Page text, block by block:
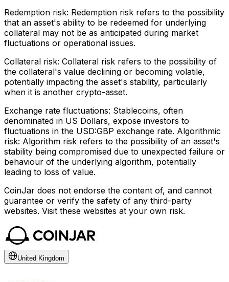
Redemption risk: Redemption risk refers to the possibility
that an asset's ability to be redeemed for underlying
collateral may not be as anticipated during market
fluctuations or operational issues.
Collateral risk: Collateral risk refers to the possibility of
the collateral's value declining or becoming volatile,
potentially impacting the asset's stability, particularly
when it is another crypto-asset.
Exchange rate fluctuations: Stablecoins, often
denominated in US Dollars, expose investors to
fluctuations in the USD:GBP exchange rate. Algorithmic
risk: Algorithm risk refers to the possibility of an asset's
stability being compromised due to unexpected failure or
behaviour of the underlying algorithm, potentially
leading to loss of value.
CoinJar does not endorse the content of, and cannot
guarantee or verify the safety of any third-party
websites. Visit these websites at your own risk.
United Kingdom